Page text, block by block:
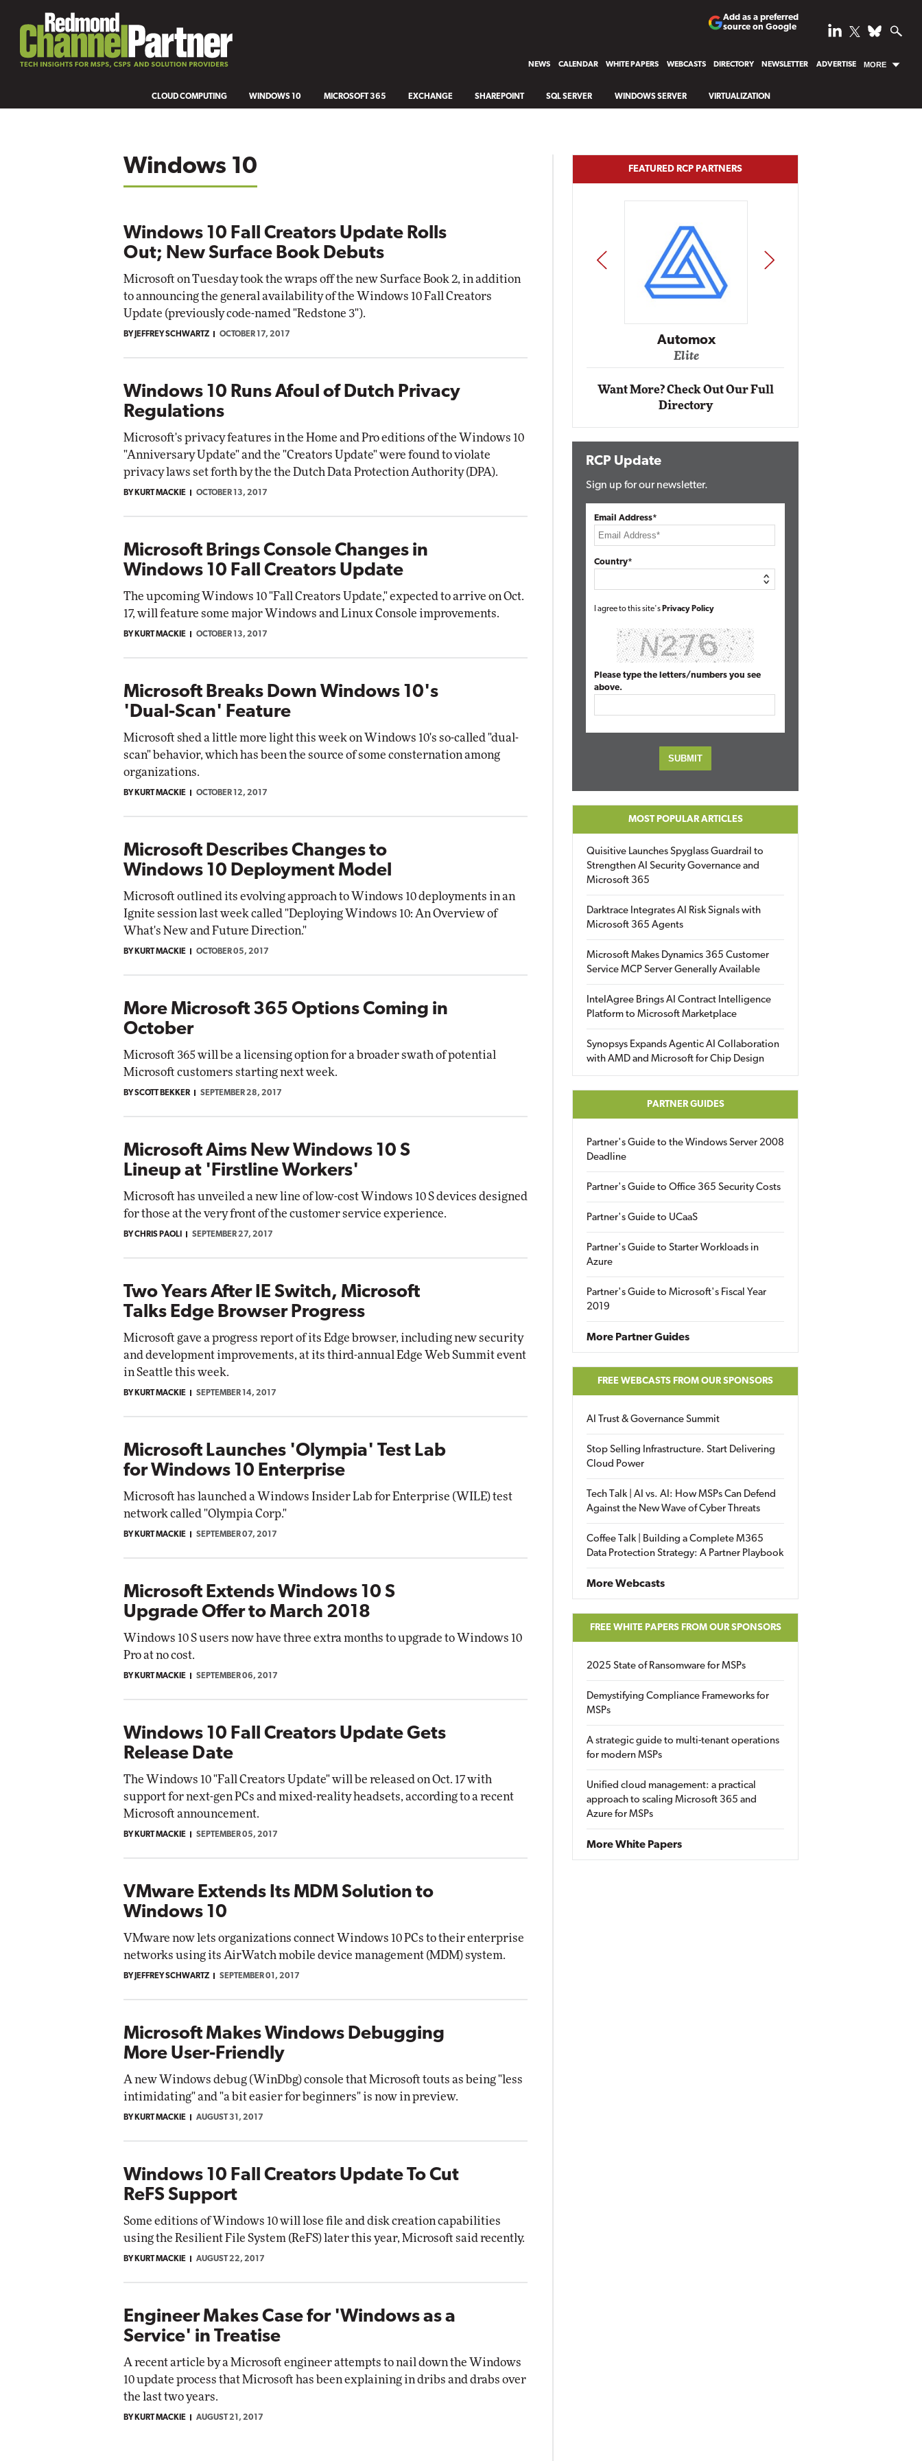
Add as a preferred
source on Google
NEWS CALENDAR WHITE PAPERS WEBCASTS DIRECTORY NEWSLETTER ADVERTISE MORE
CLOUD COMPUTING WINDOWS 10 MICROSOFT 365 EXCHANGE SHAREPOINT SQL SERVER WINDOWS SERVER VIRTUALIZATION
Windows 10
Windows 10 Fall Creators Update Rolls
Out; New Surface Book Debuts
Microsoft on Tuesday took the wraps off the new Surface Book 2, in addition
to announcing the general availability of the Windows 10 Fall Creators
Update (previously code-named "Redstone 3").
BY JEFFREY SCHWARTZ OCTOBER 17, 2017
Windows 10 Runs Afoul of Dutch Privacy
Regulations
Microsoft's privacy features in the Home and Pro editions of the Windows 10
"Anniversary Update" and the "Creators Update" were found to violate
privacy laws set forth by the the Dutch Data Protection Authority (DPA).
BY KURT MACKIE OCTOBER 13, 2017
Microsoft Brings Console Changes in
Windows 10 Fall Creators Update
The upcoming Windows 10 "Fall Creators Update," expected to arrive on Oct.
17, will feature some major Windows and Linux Console improvements.
BY KURT MACKIE OCTOBER 13, 2017
Microsoft Breaks Down Windows 10's
'Dual-Scan' Feature
Microsoft shed a little more light this week on Windows 10's so-called "dual-
scan" behavior, which has been the source of some consternation among
organizations.
BY KURT MACKIE OCTOBER 12, 2017
Microsoft Describes Changes to
Windows 10 Deployment Model
Microsoft outlined its evolving approach to Windows 10 deployments in an
Ignite session last week called "Deploying Windows 10: An Overview of
What's New and Future Direction."
BY KURT MACKIE OCTOBER 05, 2017
More Microsoft 365 Options Coming in
October
Microsoft 365 will be a licensing option for a broader swath of potential
Microsoft customers starting next week.
BY SCOTT BEKKER SEPTEMBER 28, 2017
Microsoft Aims New Windows 10 S
Lineup at 'Firstline Workers'
Microsoft has unveiled a new line of low-cost Windows 10 S devices designed
for those at the very front of the customer service experience.
BY CHRIS PAOLI SEPTEMBER 27, 2017
Two Years After IE Switch, Microsoft
Talks Edge Browser Progress
Microsoft gave a progress report of its Edge browser, including new security
and development improvements, at its third-annual Edge Web Summit event
in Seattle this week.
BY KURT MACKIE SEPTEMBER 14, 2017
Microsoft Launches 'Olympia' Test Lab
for Windows 10 Enterprise
Microsoft has launched a Windows Insider Lab for Enterprise (WILE) test
network called "Olympia Corp."
BY KURT MACKIE SEPTEMBER 07, 2017
Microsoft Extends Windows 10 S
Upgrade Offer to March 2018
Windows 10 S users now have three extra months to upgrade to Windows 10
Pro at no cost.
BY KURT MACKIE SEPTEMBER 06, 2017
Windows 10 Fall Creators Update Gets
Release Date
The Windows 10 "Fall Creators Update" will be released on Oct. 17 with
support for next-gen PCs and mixed-reality headsets, according to a recent
Microsoft announcement.
BY KURT MACKIE SEPTEMBER 05, 2017
VMware Extends Its MDM Solution to
Windows 10
VMware now lets organizations connect Windows 10 PCs to their enterprise
networks using its AirWatch mobile device management (MDM) system.
BY JEFFREY SCHWARTZ SEPTEMBER 01, 2017
Microsoft Makes Windows Debugging
More User-Friendly
A new Windows debug (WinDbg) console that Microsoft touts as being "less
intimidating" and "a bit easier for beginners" is now in preview.
BY KURT MACKIE AUGUST 31, 2017
Windows 10 Fall Creators Update To Cut
ReFS Support
Some editions of Windows 10 will lose file and disk creation capabilities
using the Resilient File System (ReFS) later this year, Microsoft said recently.
BY KURT MACKIE AUGUST 22, 2017
Engineer Makes Case for 'Windows as a
Service' in Treatise
A recent article by a Microsoft engineer attempts to nail down the Windows
10 update process that Microsoft has been explaining in dribs and drabs over
the last two years.
BY KURT MACKIE AUGUST 21, 2017
FEATURED RCP PARTNERS
Automox
Elite
Automox
Elite
PREV NEXT
Want More? Check Out Our Full
Directory
RCP Update
Sign up for our newsletter.
Email Address*
Country*
I agree to this site's Privacy Policy
Please type the letters/numbers you see
above.
MOST POPULAR ARTICLES
Quisitive Launches Spyglass Guardrail to
Strengthen AI Security Governance and
Microsoft 365
Darktrace Integrates AI Risk Signals with
Microsoft 365 Agents
Microsoft Makes Dynamics 365 Customer
Service MCP Server Generally Available
IntelAgree Brings AI Contract Intelligence
Platform to Microsoft Marketplace
Synopsys Expands Agentic AI Collaboration
with AMD and Microsoft for Chip Design
PARTNER GUIDES
Partner's Guide to the Windows Server 2008
Deadline
Partner's Guide to Office 365 Security Costs
Partner's Guide to UCaaS
Partner's Guide to Starter Workloads in
Azure
Partner's Guide to Microsoft's Fiscal Year
2019
More Partner Guides
FREE WEBCASTS FROM OUR SPONSORS
AI Trust & Governance Summit
Stop Selling Infrastructure. Start Delivering
Cloud Power
Tech Talk | AI vs. AI: How MSPs Can Defend
Against the New Wave of Cyber Threats
Coffee Talk | Building a Complete M365
Data Protection Strategy: A Partner Playbook
More Webcasts
FREE WHITE PAPERS FROM OUR SPONSORS
2025 State of Ransomware for MSPs
Demystifying Compliance Frameworks for
MSPs
A strategic guide to multi-tenant operations
for modern MSPs
Unified cloud management: a practical
approach to scaling Microsoft 365 and
Azure for MSPs
More White Papers